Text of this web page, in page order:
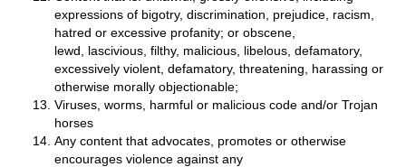
expressions of bigotry, discrimination, prejudice, racism,
hatred or excessive profanity; or obscene,
lewd, lascivious, filthy, malicious, libelous, defamatory,
excessively violent, defamatory, threatening, harassing or
otherwise morally objectionable;
Viruses, worms, harmful or malicious code and/or Trojan
horses
Any content that advocates, promotes or otherwise
encourages violence against any